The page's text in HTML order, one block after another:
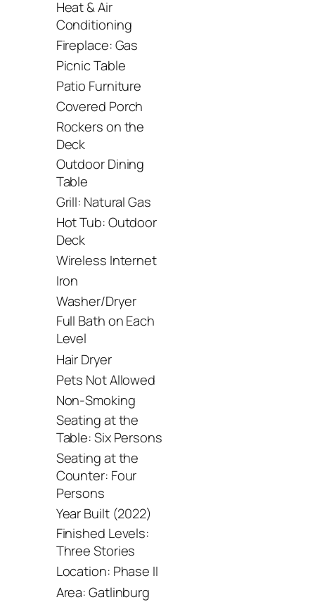
Heat & Air
Conditioning
Fireplace: Gas
Picnic Table
Patio Furniture
Covered Porch
Rockers on the
Deck
Outdoor Dining
Table
Grill: Natural Gas
Hot Tub: Outdoor
Deck
Wireless Internet
Iron
Washer/Dryer
Full Bath on Each
Level
Hair Dryer
Pets Not Allowed
Non-Smoking
Seating at the
Table: Six Persons
Seating at the
Counter: Four
Persons
Year Built (2022)
Finished Levels:
Three Stories
Location: Phase II
Area: Gatlinburg